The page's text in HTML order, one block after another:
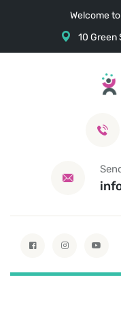
Welcome
10 Green